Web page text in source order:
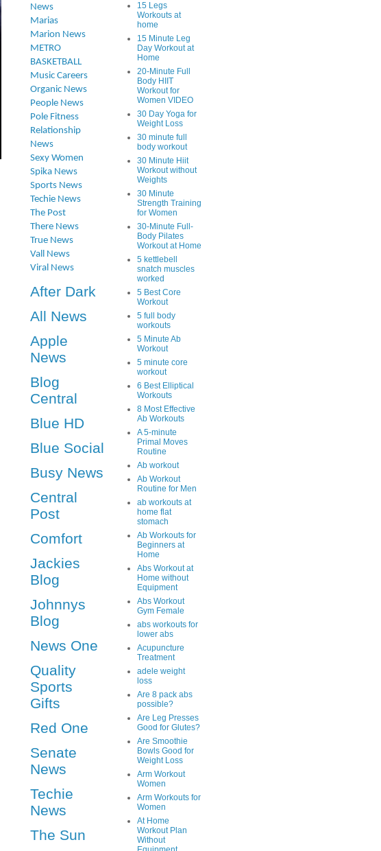
News
Marias
Marion News
METRO
BASKETBALL
Music Careers
Organic News
People News
Pole Fitness
Relationship
News
Sexy Women
Spika News
Sports News
Techie News
The Post
There News
True News
Vall News
Viral News
After Dark
All News
Apple
News
Blog
Central
Blue HD
Blue Social
Busy News
Central
Post
Comfort
Jackies
Blog
Johnnys
Blog
News One
Quality
Sports
Gifts
Red One
Senate
News
Techie
News
The Sun
15 Legs
Workouts at
home
15 Minute Leg
Day Workout at
Home
20-Minute Full
Body HIIT
Workout for
Women VIDEO
30 Day Yoga for
Weight Loss
30 minute full
body workout
30 Minute Hiit
Workout without
Weights
30 Minute
Strength Training
for Women
30-Minute Full-
Body Pilates
Workout at Home
5 kettlebell
snatch muscles
worked
5 Best Core
Workout
5 full body
workouts
5 Minute Ab
Workout
5 minute core
workout
6 Best Elliptical
Workouts
8 Most Effective
Ab Workouts
A 5-minute
Primal Moves
Routine
Ab workout
Ab Workout
Routine for Men
ab workouts at
home flat
stomach
Ab Workouts for
Beginners at
Home
Abs Workout at
Home without
Equipment
Abs Workout
Gym Female
abs workouts for
lower abs
Acupuncture
Treatment
adele weight
loss
Are 8 pack abs
possible?
Are Leg Presses
Good for Glutes?
Are Smoothie
Bowls Good for
Weight Loss
Arm Workout
Women
Arm Workouts for
Women
At Home
Workout Plan
Without